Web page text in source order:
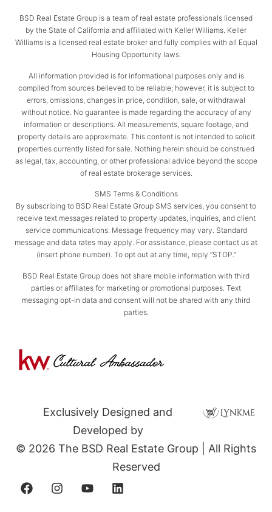
BSD Real Estate Group is a team of real estate professionals licensed
by the State of California and affiliated with Keller Williams. Keller
Williams is a licensed real estate broker and fully complies with all Equal
Housing Opportunity laws.
All information provided is for informational purposes only and is
compiled from sources believed to be reliable; however, it is subject to
errors, omissions, changes in price, condition, sale, or withdrawal
without notice. No guarantee is made regarding the accuracy of any
information or descriptions. All measurements, square footage, and
property details are approximate. This content is not intended to solicit
properties currently listed for sale. Nothing herein should be construed
as legal, tax, accounting, or other professional advice beyond the scope
of real estate brokerage services.
SMS Terms & Conditions
By subscribing to BSD Real Estate Group SMS services, you consent to
receive text messages related to property updates, inquiries, and client
service communications. Message frequency may vary. Standard
message and data rates may apply. For assistance, please contact us at
(insert phone number). To opt out at any time, reply “STOP.”
BSD Real Estate Group does not share mobile information with third
parties or affiliates for marketing or promotional purposes. Text
messaging opt-in data and consent will not be shared with any third
parties.
Exclusively Designed and
Developed by
© 2026 The BSD Real Estate Group | All Rights
Reserved